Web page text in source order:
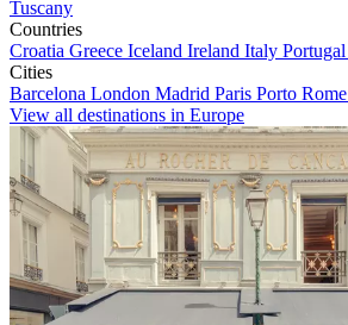
Tuscany
Countries
Croatia Greece Iceland Ireland Italy Portugal
Cities
Barcelona London Madrid Paris Porto Rome
View all destinations in Europe